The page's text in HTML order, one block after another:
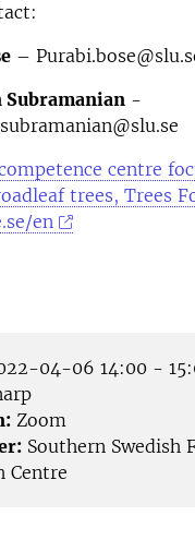
–
Subramanian -
centre
trees, Trees
en
04-06 14:00 -
Zoom
Southern Swedish
Centre